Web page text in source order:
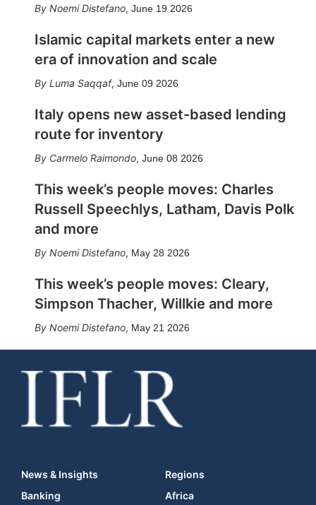
Noemi Distefano, June 19 2026
Islamic capital markets enter a new
era of innovation and scale
Luma Saqqaf, June 09 2026
Italy opens new asset-based lending
route for inventory
Carmelo Raimondo, June 08 2026
This week’s people moves: Charles
Russell Speechlys, Latham, Davis Polk
and more
Noemi Distefano, May 28 2026
This week’s people moves: Cleary,
Simpson Thacher, Willkie and more
Noemi Distefano, May 21 2026
News & Insights
Banking
Regions
Africa